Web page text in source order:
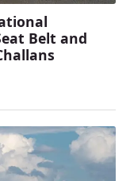
Belt and